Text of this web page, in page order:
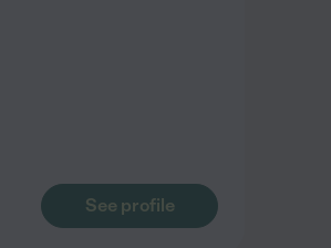
See profile